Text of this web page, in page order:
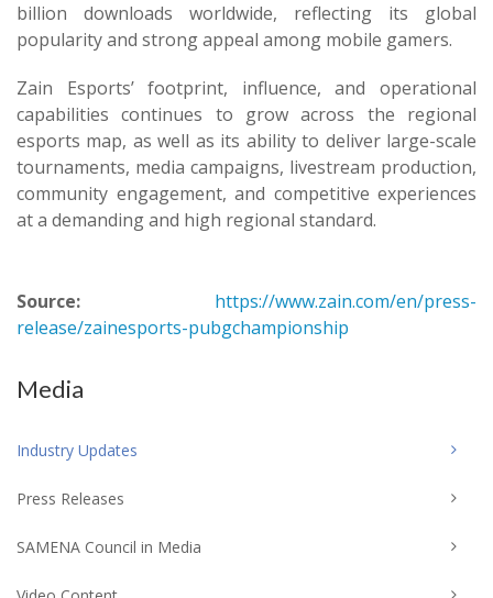
billion downloads worldwide, reflecting its global
popularity and strong appeal among mobile gamers.
Zain Esports’ footprint, influence, and operational
capabilities continues to grow across the regional
esports map, as well as its ability to deliver large-scale
tournaments, media campaigns, livestream production,
community engagement, and competitive experiences
at a demanding and high regional standard.
Source:
https://www.zain.com/en/press-
release/zainesports-pubgchampionship
Media
Industry Updates
Press Releases
SAMENA Council in Media